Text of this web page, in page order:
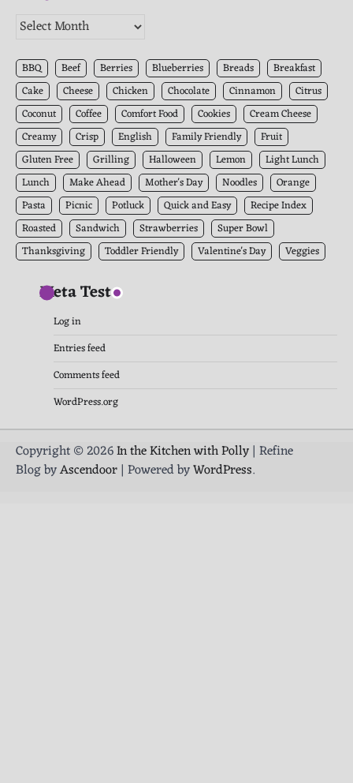
The
Archives
BBQ Beef Berries Blueberries Breads
Breakfast
Cake
Cheese Chicken Chocolate Cinnamon
Citrus
Coconut
Coffee Comfort Food Cookies
Cream Cheese
Creamy
Crisp English Family Friendly
Fruit
Gluten Free
Grilling Halloween Lemon
Light Lunch
Lunch
Make Ahead Mother's Day Noodles
Orange
Pasta
Picnic Potluck Quick and Easy
Recipe Index
Roasted
Sandwich Strawberries
Super Bowl
Thanksgiving
Toddler Friendly Valentine's Day Veggies
Meta Test
Log in
Entries feed
Comments feed
WordPress.org
Copyright © 2026In the Kitchen with Polly| Refine
Blog byAscendoor| Powered byWordPress.